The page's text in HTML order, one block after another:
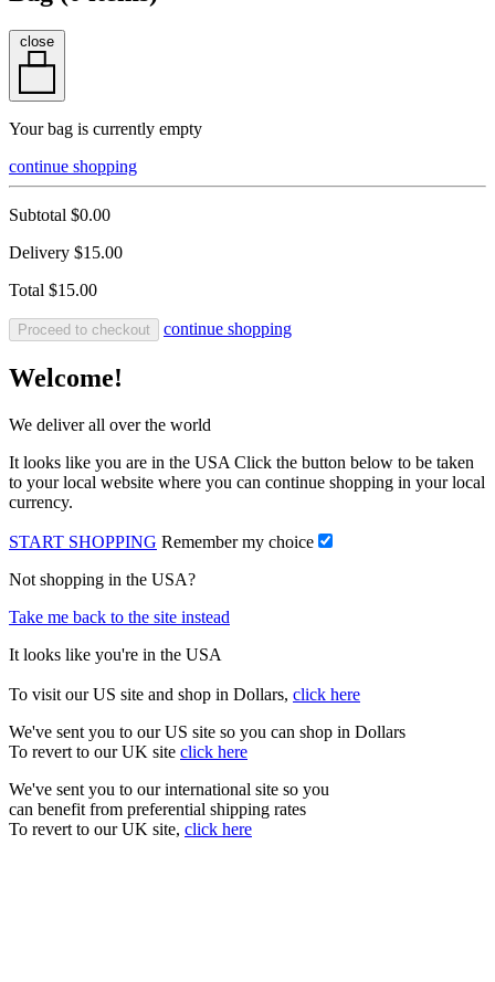
close
Your bag is currently empty
continue shopping
Subtotal $0.00
Delivery $15.00
Total $15.00
Proceed to checkout continue shopping
Welcome!
We deliver all over the world
It looks like you are in the USA Click the button below to be taken
to your local website where you can continue shopping in your local
currency.
START SHOPPING Remember my choice
Not shopping in the USA?
Take me back to the site instead
It looks like you're in the USA
To visit our US site and shop in Dollars, click here
We've sent you to our US site so you can shop in Dollars
To revert to our UK site click here
We've sent you to our international site so you
can benefit from preferential shipping rates
To revert to our UK site, click here